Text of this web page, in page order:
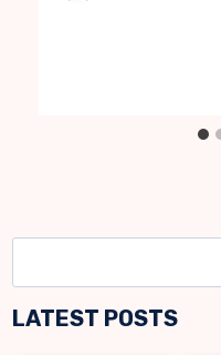
e
a
LATEST POSTS